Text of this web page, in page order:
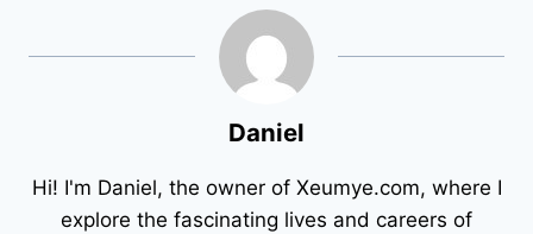
Daniel
Hi! I'm Daniel, the owner of Xeumye.com, where I
explore the fascinating lives and careers of